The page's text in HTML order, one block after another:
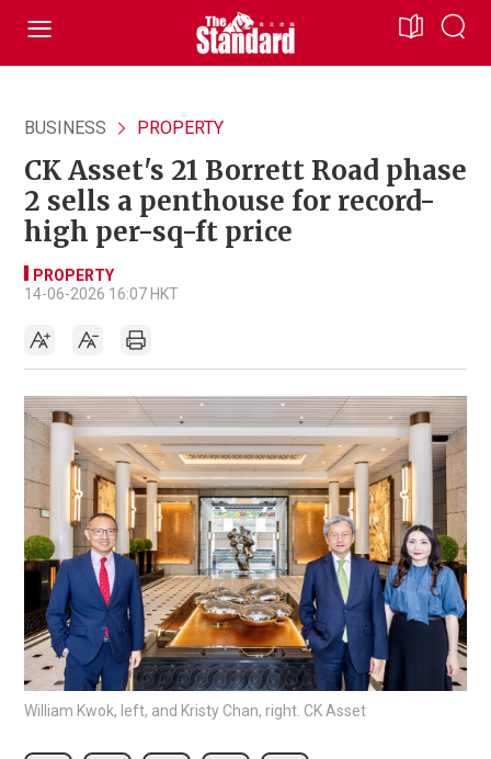
BUSINESS PROPERTY
CK Asset's 21 Borrett Road phase
2 sells a penthouse for record-
high per-sq-ft price
PROPERTY
14-06-2026 16:07 HKT
William Kwok, left, and Kristy Chan, right. CK Asset